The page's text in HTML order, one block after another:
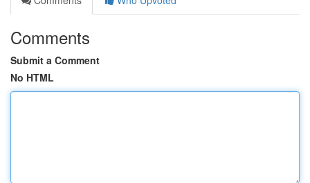
Comments
Submit a Comment
No HTML